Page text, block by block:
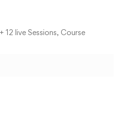
12 live Sessions, Course